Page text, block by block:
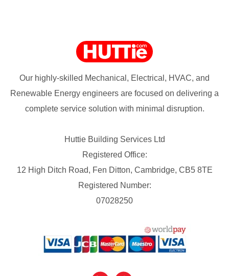
Our highly-skilled Mechanical, Electrical, HVAC, and
Renewable Energy engineers are focused on delivering a
complete service solution with minimal disruption.
Huttie Building Services Ltd
Registered Office:
12 High Ditch Road, Fen Ditton, Cambridge, CB5 8TE
Registered Number:
07028250